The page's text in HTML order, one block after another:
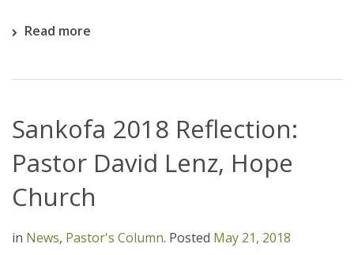
Read more
Sankofa 2018 Reflection:
Pastor David Lenz, Hope
Church
in News, Pastor's Column. Posted May 21, 2018